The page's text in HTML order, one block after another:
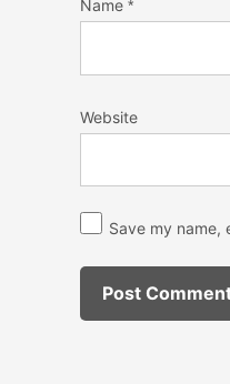
Name *
Website
Save my name,